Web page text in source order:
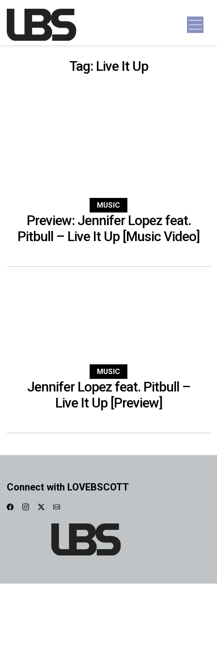
Main Navigation
Tag: Live It Up
MUSIC
Preview: Jennifer Lopez feat.
Pitbull – Live It Up [Music Video]
MUSIC
Jennifer Lopez feat. Pitbull –
Live It Up [Preview]
Connect with LOVEBSCOTT